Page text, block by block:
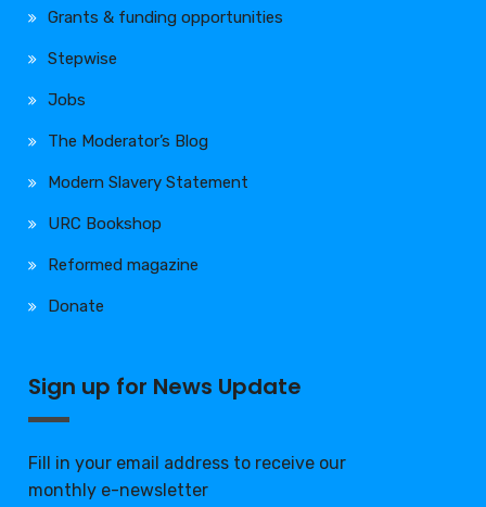
Grants & funding opportunities
Stepwise
Jobs
The Moderator’s Blog
Modern Slavery Statement
URC Bookshop
Reformed magazine
Donate
Sign up for News Update
Fill in your email address to receive our
monthly e-newsletter